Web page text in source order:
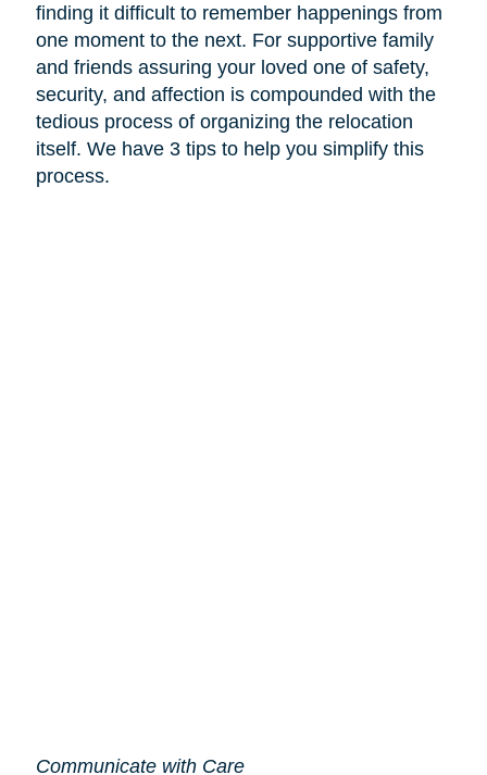
finding it difficult to remember happenings from
one moment to the next. For supportive family
and friends assuring your loved one of safety,
security, and affection is compounded with the
tedious process of organizing the relocation
itself. We have 3 tips to help you simplify this
process.
Communicate with Care